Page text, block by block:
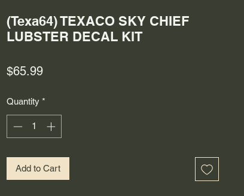
(Texa64) TEXACO SKY CHIEF
LUBSTER DECAL KIT
$65.99Price
Quantity *
Add to Cart